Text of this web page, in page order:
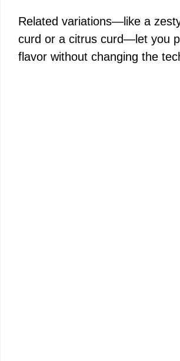
Related variations—like a
curd or a citrus curd—let you
flavor without changing the